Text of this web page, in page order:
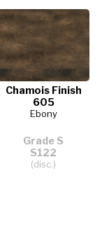
Chamois Finish
605
Ebony
Grade S
S122
(disc.)